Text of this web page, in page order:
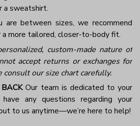
a sweatshirt.
are between sizes, we recommend
a more tailored, closer-to-body fit.
custom-made nature of
accept returns or exchanges for
consult our size chart carefully.
Our team is dedicated to your
any questions regarding your
to us anytime—we’re here to help!